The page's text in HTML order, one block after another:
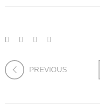
PREVIOUS